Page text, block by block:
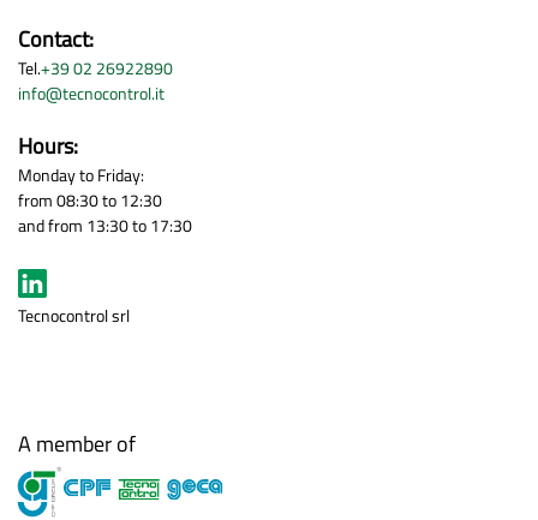
Contact:
Tel.+39 02 26922890
info@tecnocontrol.it
Hours:
Monday to Friday:
from 08:30 to 12:30
and from 13:30 to 17:30
Tecnocontrol srl
A member of